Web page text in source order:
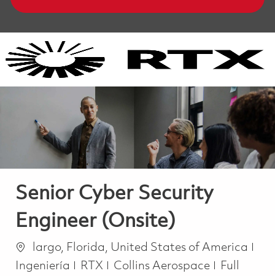
Senior Cyber Security
Engineer (Onsite)
Ubicación
largo, Florida, United States of America
Ingeniería
RTX Collins Aerospace Job Type
Full